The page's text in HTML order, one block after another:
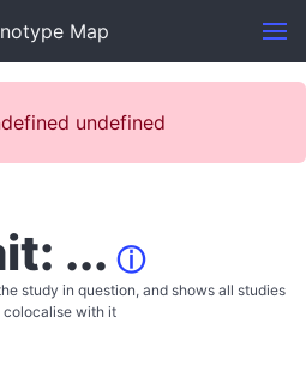
Map
undefined
... ⓘ
study in question, and shows all studies
with it